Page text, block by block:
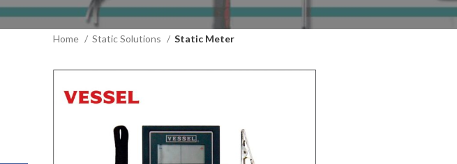
Home Static Solutions Static Meter